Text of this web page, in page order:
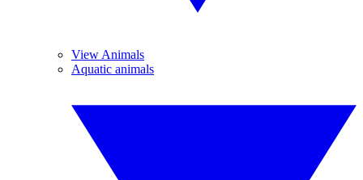
View Animals
Aquatic animals